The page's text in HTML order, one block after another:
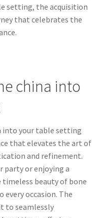
setting, the acquisition
that celebrates the
china into
into your table setting
that elevates the art of
and refinement.
party or enjoying a
timeless beauty of bone
every occasion. The
to seamlessly